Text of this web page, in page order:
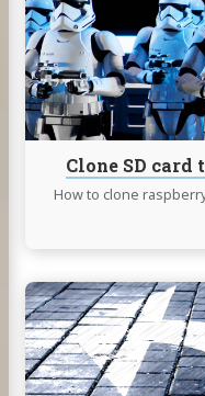
Clone SD card
How to clone